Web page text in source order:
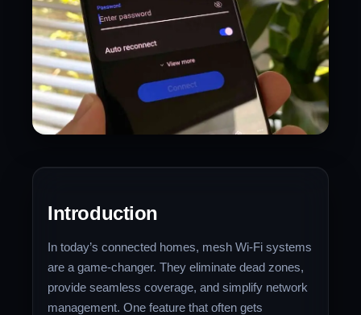
Introduction
In today’s connected homes, mesh Wi-Fi systems
are a game-changer. They eliminate dead zones,
provide seamless coverage, and simplify network
management. One feature that often gets